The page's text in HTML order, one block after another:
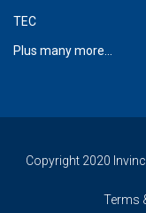
TEC
Plus many more...
Copyright 2020
Terms